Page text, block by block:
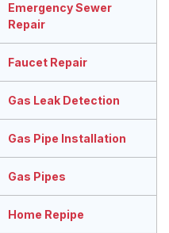
Emergency Sewer
Repair
Faucet Repair
Gas Leak Detection
Gas Pipe Installation
Gas Pipes
Home Repipe